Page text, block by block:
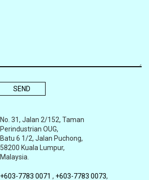
No. 31, Jalan 2/152, Taman
Perindustrian OUG,
Batu 6 1/2, Jalan Puchong,
58200 Kuala Lumpur,
Malaysia.
+603-7783 0071 , +603-7783 0073,